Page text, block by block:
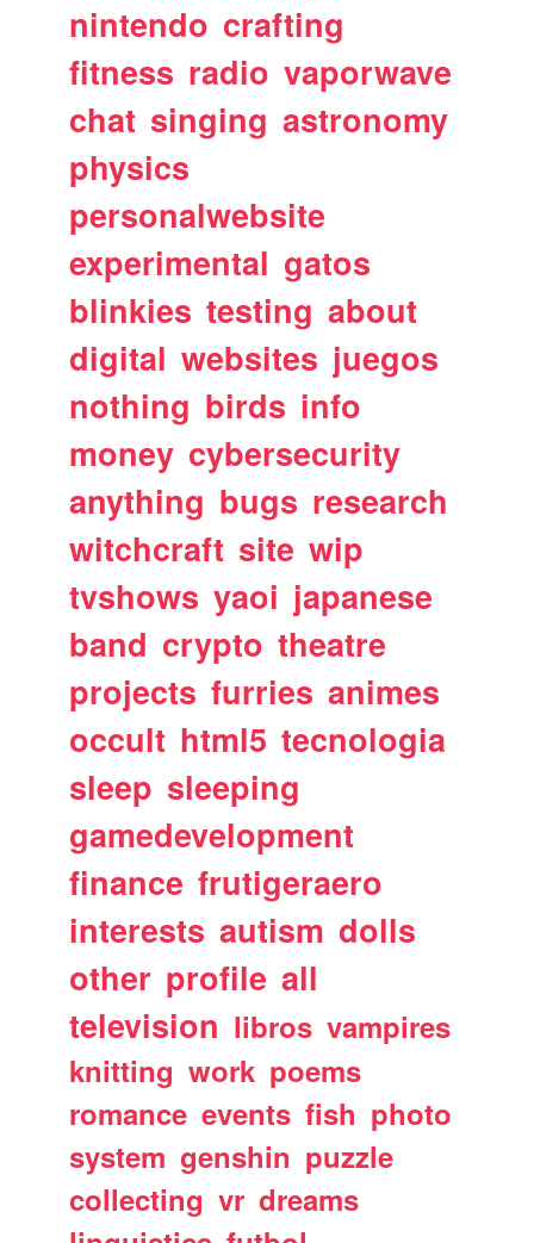
nintendo crafting
fitness radio vaporwave
chat singing astronomy
physics
personalwebsite
experimental gatos
blinkies testing about
digital websites juegos
nothing birds info
money cybersecurity
anything bugs research
witchcraft site wip
tvshows yaoi japanese
band crypto theatre
projects furries animes
occult html5 tecnologia
sleep sleeping
gamedevelopment
finance frutigeraero
interests autism dolls
other profile all
television libros vampires
knitting work poems
romance events fish photo
system genshin puzzle
collecting vr dreams